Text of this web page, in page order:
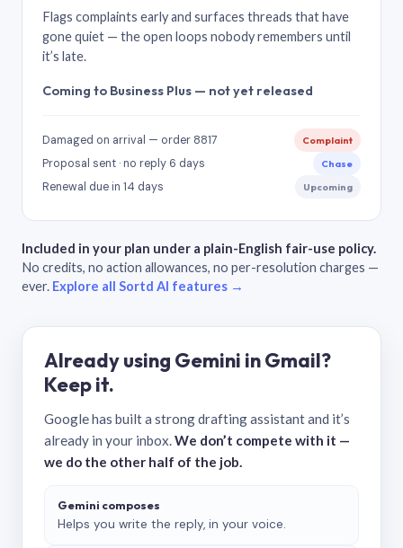
Flags complaints early and surfaces threads that have
gone quiet — the open loops nobody remembers until
it’s late.
Coming to Business Plus — not yet released
Damaged on arrival — order 8817 Complaint
Proposal sent · no reply 6 days Chase
Renewal due in 14 days Upcoming
Included in your plan under a plain-English fair-use policy.
No credits, no action allowances, no per-resolution charges —
ever. Explore all Sortd AI features →
Already using Gemini in Gmail?
Keep it.
Google has built a strong drafting assistant and it’s
already in your inbox.We don’t compete with it —
we do the other half of the job.
Gemini composes
Helps you write the reply, in your voice.